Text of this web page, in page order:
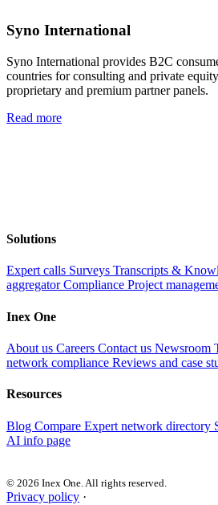
Syno International
Syno International provides B2C
countries for consulting and private
proprietary and premium partner panels.
Read more
Solutions
Expert calls Surveys Transcripts &
aggregatorCompliance Project
Inex One
About us Careers Contact us Newsroom
network compliance Reviews and case
Resources
Blog Compare Expert network directory
AI info page
© 2026 Inex One. All rights reserved.
Privacy policy ·